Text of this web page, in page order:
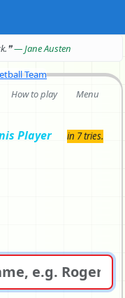
❞— Jane Austen
Team
How to play
Menu
Player in 7 tries.